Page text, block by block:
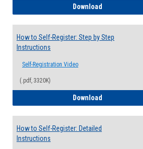
Download
How to Self-Register: Step by Step
Instructions
Self-Registration Video
(.pdf, 3320K)
Download
How to Self-Register: Detailed
Instructions